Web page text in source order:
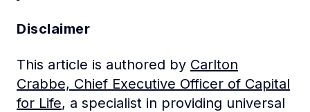
Disclaimer
This article is authored by Carlton
Crabbe, Chief Executive Officer of Capital
for Life, a specialist in providing universal